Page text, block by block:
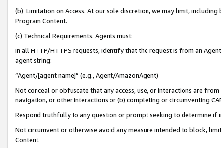
(b) Limitation on Access. At our sole discretion, we may limit,
Program Content.
(c) Technical Requirements. Agents must:
In all HTTP/HTTPS requests, identify that the request is from an
agent string:
“Agent/[agent name]” (e.g., Agent/AmazonAgent)
Not conceal or obfuscate that any access, use, or interactions are
navigation, or other interactions or (b) completing or circumventing
Respond truthfully to any question or prompt seeking to determine if
Not circumvent or otherwise avoid any measure intended to block,
Content.